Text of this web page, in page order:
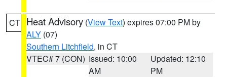
CT Heat Advisory (View Text) expires 07:00 PM by
ALY (07)
Southern Litchfield, in CT
VTEC# 7 (CON) Issued: 10:00
AM
Updated: 12:10
PM